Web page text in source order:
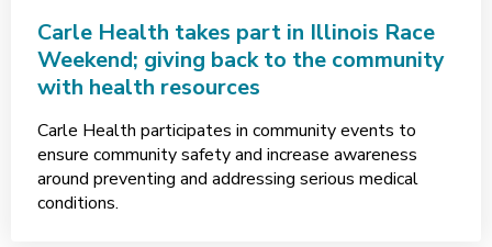
Carle Health takes part in Illinois Race
Weekend; giving back to the community
with health resources
Carle Health participates in community events to
ensure community safety and increase awareness
around preventing and addressing serious medical
conditions.